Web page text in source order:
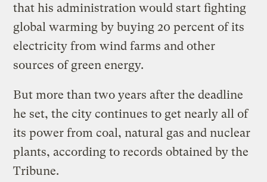
that his administration would start fighting
global warming by buying 20 percent of its
electricity from wind farms and other
sources of green energy.
But more than two years after the deadline
he set, the city continues to get nearly all of
its power from coal, natural gas and nuclear
plants, according to records obtained by the
Tribune.